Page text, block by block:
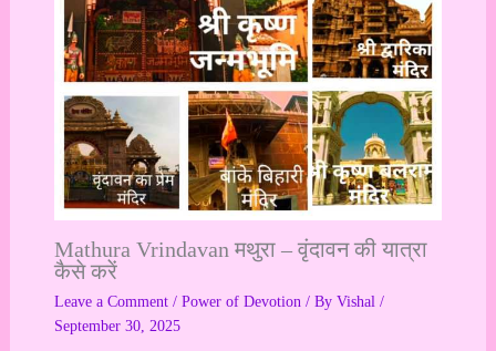
Mathura Vrindavan मथुरा – वृंदावन की यात्रा
कैसे करें
Leave a Comment / Power of Devotion/ By Vishal /
September 30, 2025